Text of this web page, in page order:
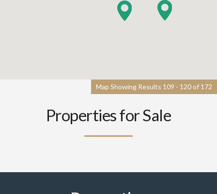
Map Showing Results 109 - 120 of 172
Properties for Sale